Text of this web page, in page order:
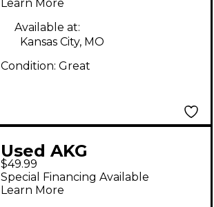
Learn More
Available at:
Kansas City, MO
Condition: Great
Used AKG
MICROPHONE
Dynamic Microphone
$49.99
Special Financing Available
Learn More